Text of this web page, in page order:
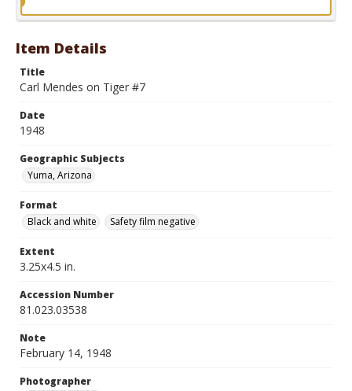
Format
Item Details
Title
Carl Mendes on Tiger #7
Date
1948
Geographic Subjects
Yuma, Arizona
Format
Black and white
Safety film negative
Extent
3.25x4.5 in.
Accession Number
81.023.03538
Note
February 14, 1948
Photographer